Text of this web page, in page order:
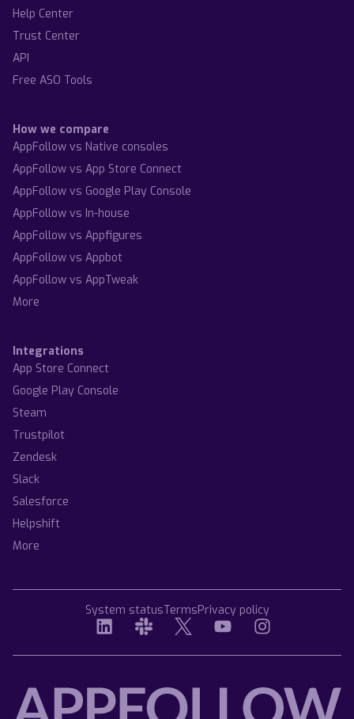
Help Center
Trust Center
API
Free ASO Tools
How we compare
AppFollow vs Native consoles
AppFollow vs App Store Connect
AppFollow vs Google Play Console
AppFollow vs In-house
AppFollow vs Appfigures
AppFollow vs Appbot
AppFollow vs AppTweak
More
Integrations
App Store Connect
Google Play Console
Steam
Trustpilot
Zendesk
Slack
Salesforce
Helpshift
More
System statusTermsPrivacy policy